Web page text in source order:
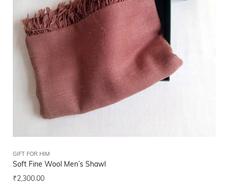
GIFT FOR HIM
Soft Fine Wool Men’s Shawl
₹2,300.00